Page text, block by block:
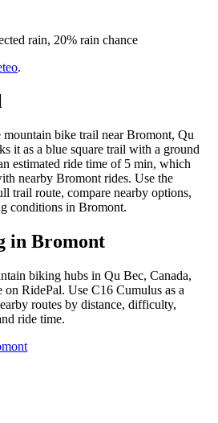
rain, 20% rain chance
.
bike trail near Bromont, Qu
it as a blue square trail with a ground
estimated ride time of 5 min, which
nearby Bromont rides. Use the
trail route, compare nearby options,
conditions in Bromont.
in Bromont
biking hubs in Qu Bec, Canada,
RidePal. Use C16 Cumulus as a
routes by distance, difficulty,
ride time.